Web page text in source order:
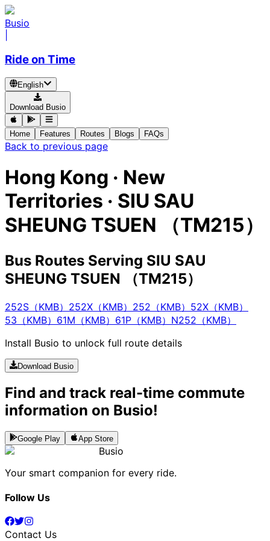
Busio
Ride on Time
English
Download Busio
Home Features Routes Blogs FAQs
Back to previous page
Hong Kong · New
Territories · SIU SAU
SHEUNG TSUEN （TM215）
Bus Routes Serving SIU SAU
SHEUNG TSUEN （TM215）
252S（KMB） 252X（KMB） 252（KMB） 52X（KMB）
53（KMB） 61M（KMB） 61P（KMB） N252（KMB）
Install Busio to unlock full route details
Download Busio
Find and track real-time commute
information on Busio!
Google Play App Store
Busio
Your smart companion for every ride.
Follow Us
Contact Us